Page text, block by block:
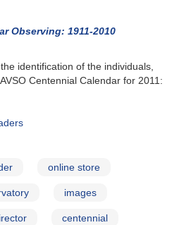
Observing: 1911-2010
identification of the individuals,
Centennial Calendar for 2011:
online store
images
centennial